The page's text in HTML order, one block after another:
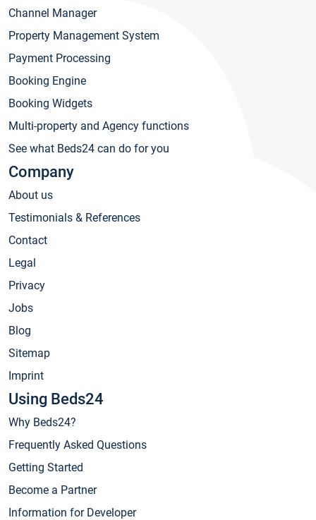
Channel Manager
Property Management System
Payment Processing
Booking Engine
Booking Widgets
Multi-property and Agency functions
See what Beds24 can do for you
Company
About us
Testimonials & References
Contact
Legal
Privacy
Jobs
Blog
Sitemap
Imprint
Using Beds24
Why Beds24?
Frequently Asked Questions
Getting Started
Become a Partner
Information for Developer